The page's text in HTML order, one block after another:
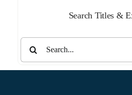
Search Titles &